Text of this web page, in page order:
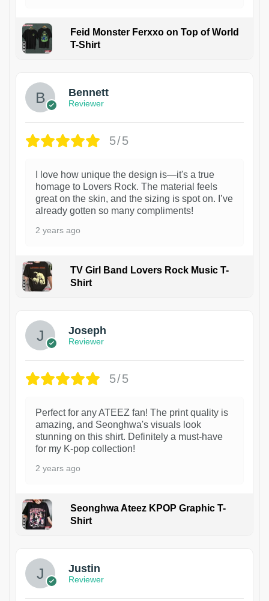
Feid Monster Ferxxo on Top of World
T-Shirt
Bennett
Reviewer
5/5
I love how unique the design is—it's a true
homage to Lovers Rock. The material feels
great on the skin, and the sizing is spot on. I’ve
already gotten so many compliments!
2 years ago
TV Girl Band Lovers Rock Music T-
Shirt
Joseph
Reviewer
5/5
Perfect for any ATEEZ fan! The print quality is
amazing, and Seonghwa's visuals look
stunning on this shirt. Definitely a must-have
for my K-pop collection!
2 years ago
Seonghwa Ateez KPOP Graphic T-
Shirt
Justin
Reviewer